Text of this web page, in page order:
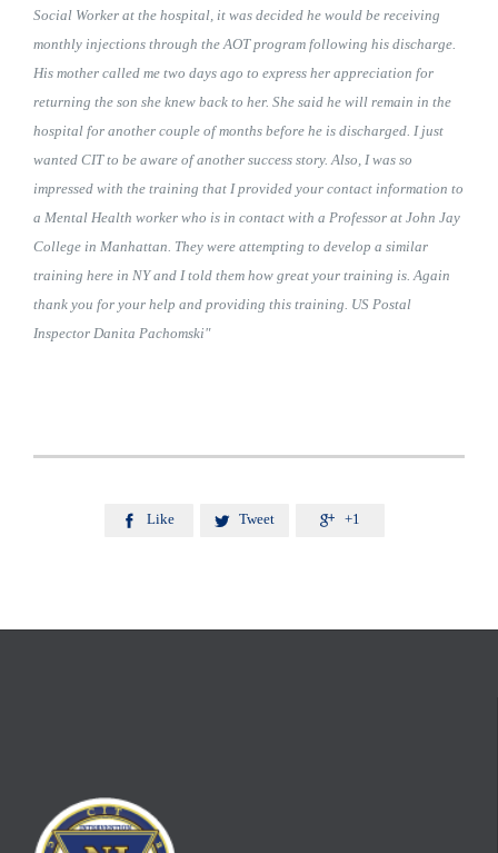
Social Worker at the hospital, it was decided he would be receiving
monthly injections through the AOT program following his discharge.
His mother called me two days ago to express her appreciation for
returning the son she knew back to her. She said he will remain in the
hospital for another couple of months before he is discharged. I just
wanted CIT to be aware of another success story. Also, I was so
impressed with the training that I provided your contact information to
a Mental Health worker who is in contact with a Professor at John Jay
College in Manhattan. They were attempting to develop a similar
training here in NY and I told them how great your training is. Again
thank you for your help and providing this training. US Postal
Inspector Danita Pachomski"
 Like  Tweet  +1